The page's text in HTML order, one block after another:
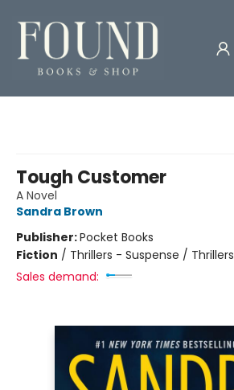
Tough Customer
A Novel
Sandra Brown
Publisher:Pocket Books
Fiction / Thrillers - Suspense / Thrillers
Sales demand: